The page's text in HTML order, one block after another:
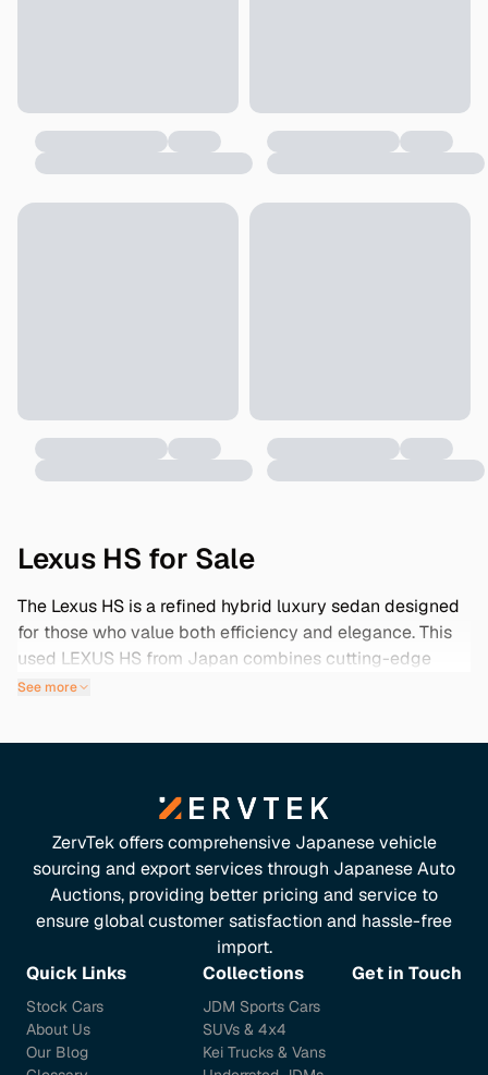
Lexus HS for Sale
The Lexus HS is a refined hybrid luxury sedan designed
for those who value both efficiency and elegance. This
used LEXUS HS from Japan combines cutting-edge
technology with exceptional comfort, making it an ideal
you're getting a car that often comes with low mileage,
rare features, and meticulous maintenance, all essential
for ensuring its reliability and longevity. Explore our
curated selection below to find your perfect Lexus HS
and experience the unparalleled quality that this luxury
See more
ZervTek offers comprehensive Japanese vehicle
sourcing and export services through Japanese Auto
Auctions, providing better pricing and service to
ensure global customer satisfaction and hassle-free
import.
Quick Links
Stock Cars
About Us
Our Blog
Collections
JDM Sports Cars
SUVs & 4x4
Kei Trucks & Vans
Get in Touch